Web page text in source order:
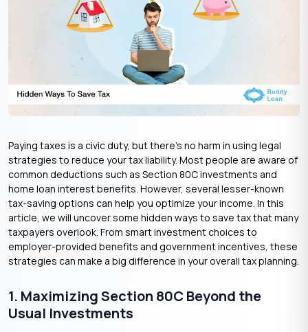
Paying taxes is a civic duty, but there’s no harm in using legal
strategies to reduce your tax liability. Most people are aware of
common deductions such as Section 80C investments and
home loan interest benefits. However, several lesser-known
tax-saving options can help you optimize your income. In this
article, we will uncover some hidden ways to save tax that many
taxpayers overlook. From smart investment choices to
employer-provided benefits and government incentives, these
strategies can make a big difference in your overall tax planning.
1. Maximizing Section 80C Beyond the
Usual Investments